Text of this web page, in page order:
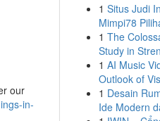
our
in-
1 Situs Judi
Mimpi78
1 The
Study in
1 AI Music
Outlook of
1 Desain
Ide Modern